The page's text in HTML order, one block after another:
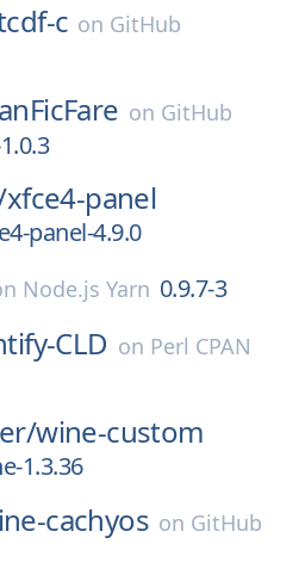
c on GitHub
on GitHub
xfce4-panel
panel-4.9.0
Node.js Yarn 0.9.7-3
CLD on Perl CPAN
wine-custom
1.3.36
cachyos on GitHub